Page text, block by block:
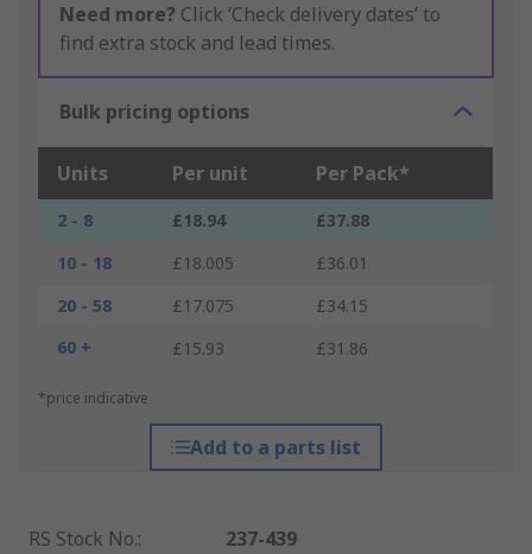
Need more? Click ‘Check delivery dates’ to
find extra stock and lead times.
Bulk pricing options
Units Per unit Per Pack*
2 - 8 £18.94
£37.88
10 - 18
£18.005
£36.01
20 - 58
£17.075
£34.15
60 +
£15.93 £31.86
*price indicative
Add to a parts list
RS Stock No.:
237-439